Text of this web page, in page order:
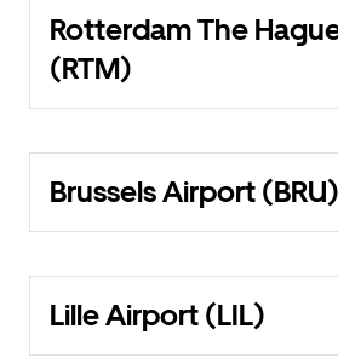
Rotterdam The
(RTM)
Brussels Airport (BRU)
Lille Airport (LIL)